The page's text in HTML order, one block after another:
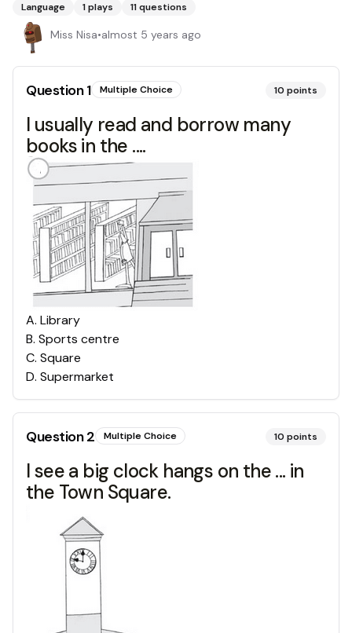
Language 1plays 11questions
Miss Nisa•almost 5 years ago
Question1 Multiple Choice 10 points
I usually read and borrow many
books in the ....
A. Library
B. Sports centre
C. Square
D. Supermarket
Question2 Multiple Choice 10 points
I see a big clock hangs on the ... in
the Town Square.